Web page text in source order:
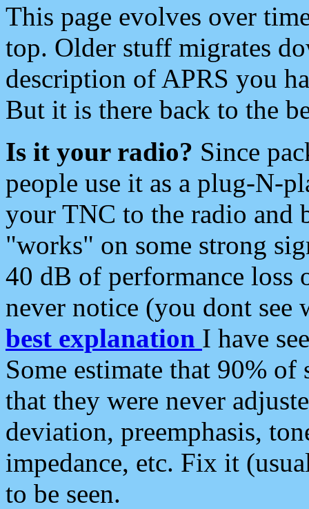
This page evolves over
top. Older stuff migrates
description of APRS you
But it is there back to the
Is it your radio? Since
people use it as a plug-N-
your TNC to the radio and
"works" on some strong
40 dB of performance loss
never notice (you dont see
best explanation I have
Some estimate that 90%
that they were never
deviation, preemphasis,
impedance, etc. Fix it
to be seen.